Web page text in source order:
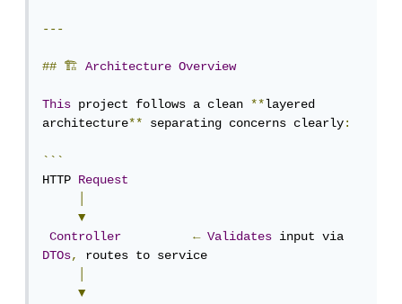
---
## 🏗 Architecture Overview
This project follows a clean **layered
architecture** separating concerns clearly:
```
HTTP Request
▼
Controller
← Validates
DTOs,
routes to service
▼